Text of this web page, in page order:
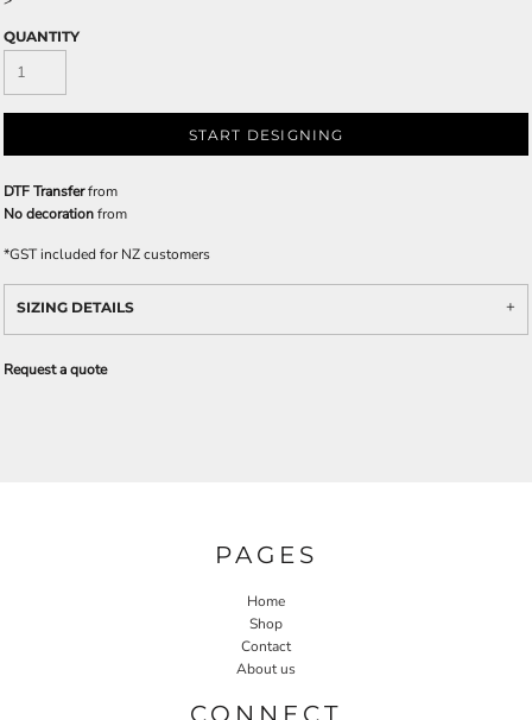
QUANTITY
START DESIGNING
DTF Transferfrom
No decorationfrom
*GST included for NZ customers
SIZING DETAILS
Request a quote
PAGES
Home
Shop
Contact
About us
CONNECT